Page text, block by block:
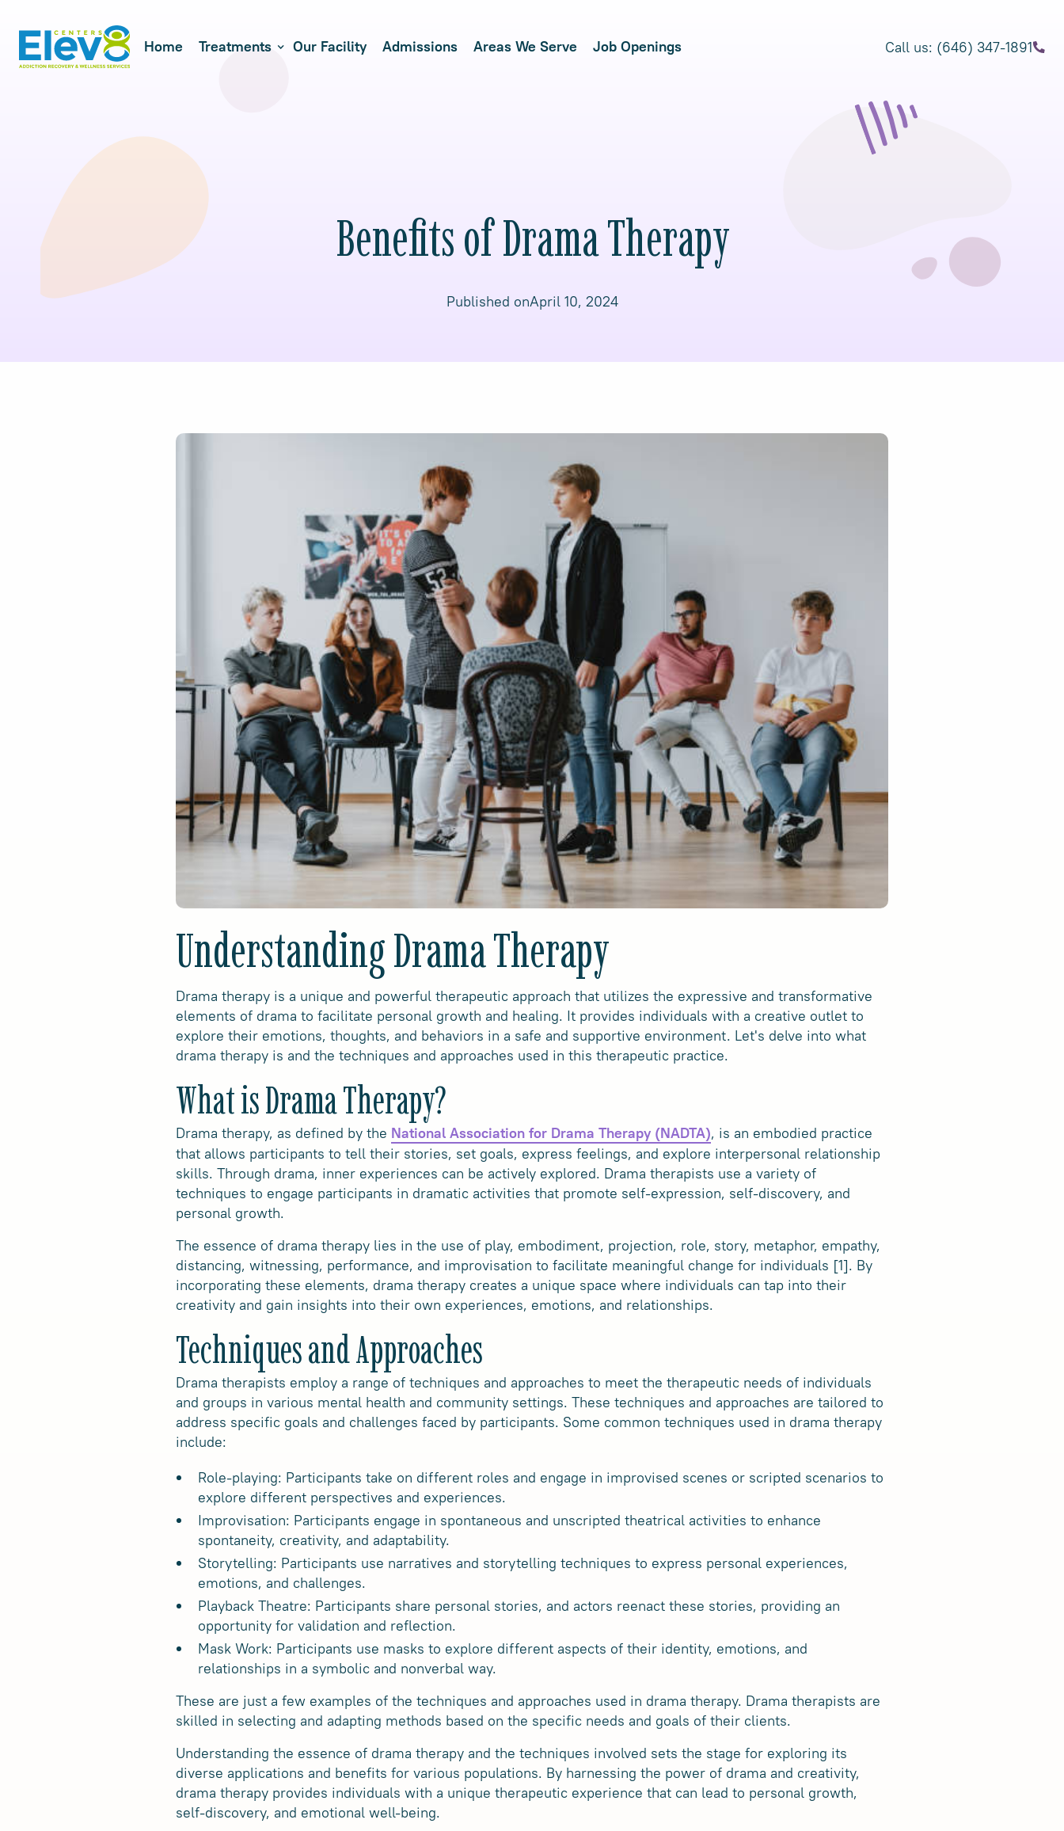
Home Treatments Our Facility Admissions Areas We Serve Job Openings Call us: (646) 347-1891
Benefits of Drama Therapy
Published onApril 10, 2024
Understanding Drama Therapy
Drama therapy is a unique and powerful therapeutic approach that utilizes the expressive and transformative
elements of drama to facilitate personal growth and healing. It provides individuals with a creative outlet to
explore their emotions, thoughts, and behaviors in a safe and supportive environment. Let's delve into what
drama therapy is and the techniques and approaches used in this therapeutic practice.
What is Drama Therapy?
Drama therapy, as defined by the National Association for Drama Therapy (NADTA), is an embodied practice
that allows participants to tell their stories, set goals, express feelings, and explore interpersonal relationship
skills. Through drama, inner experiences can be actively explored. Drama therapists use a variety of
techniques to engage participants in dramatic activities that promote self-expression, self-discovery, and
personal growth.
The essence of drama therapy lies in the use of play, embodiment, projection, role, story, metaphor, empathy,
distancing, witnessing, performance, and improvisation to facilitate meaningful change for individuals [1]. By
incorporating these elements, drama therapy creates a unique space where individuals can tap into their
creativity and gain insights into their own experiences, emotions, and relationships.
Techniques and Approaches
Drama therapists employ a range of techniques and approaches to meet the therapeutic needs of individuals
and groups in various mental health and community settings. These techniques and approaches are tailored to
address specific goals and challenges faced by participants. Some common techniques used in drama therapy
include:
Role-playing: Participants take on different roles and engage in improvised scenes or scripted scenarios to
explore different perspectives and experiences.
Improvisation: Participants engage in spontaneous and unscripted theatrical activities to enhance
spontaneity, creativity, and adaptability.
Storytelling: Participants use narratives and storytelling techniques to express personal experiences,
emotions, and challenges.
Playback Theatre: Participants share personal stories, and actors reenact these stories, providing an
opportunity for validation and reflection.
Mask Work: Participants use masks to explore different aspects of their identity, emotions, and
relationships in a symbolic and nonverbal way.
These are just a few examples of the techniques and approaches used in drama therapy. Drama therapists are
skilled in selecting and adapting methods based on the specific needs and goals of their clients.
Understanding the essence of drama therapy and the techniques involved sets the stage for exploring its
diverse applications and benefits for various populations. By harnessing the power of drama and creativity,
drama therapy provides individuals with a unique therapeutic experience that can lead to personal growth,
self-discovery, and emotional well-being.